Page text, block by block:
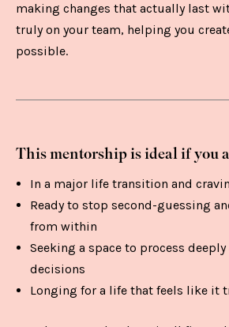
making changes that actually last
truly on your team, helping you
possible.
This mentorship is ideal if you
In a major life transition and
Ready to stop second-guessing
from within
Seeking a space to process
decisions
Longing for a life that feels like it